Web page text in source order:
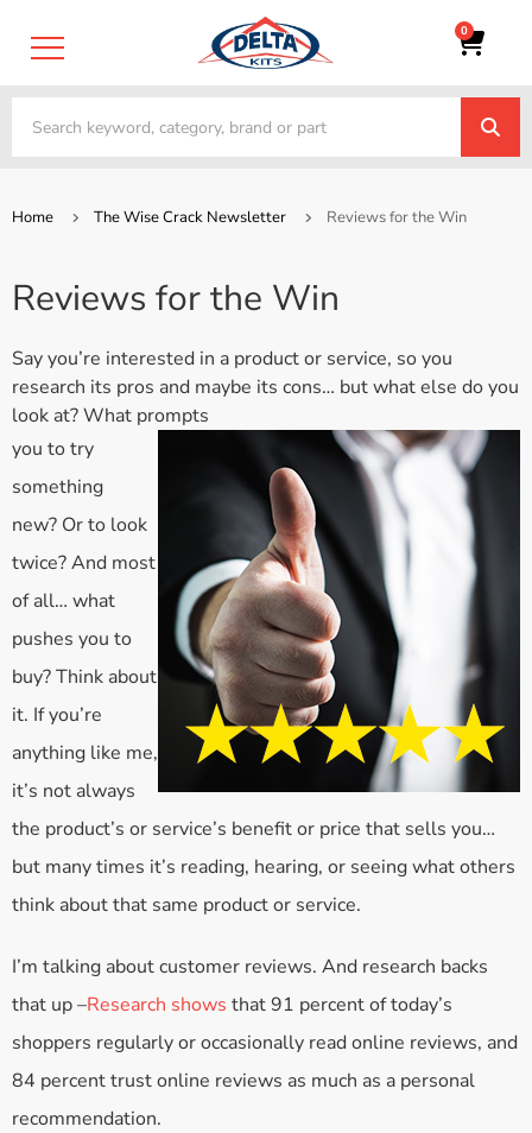
0
Home The Wise Crack Newsletter Reviews for the Win
Reviews for the Win
Say you’re interested in a product or service, so you
research its pros and maybe its cons… but what else do you
look at? What prompts
you to try
something
new? Or to look
twice? And most
of all… what
pushes you to
buy? Think about
it. If you’re
anything like me,
it’s not always
the product’s or service’s benefit or price that sells you…
but many times it’s reading, hearing, or seeing what others
think about that same product or service.
I’m talking about customer reviews. And research backs
that up –Research shows that 91 percent of today’s
shoppers regularly or occasionally read online reviews, and
84 percent trust online reviews as much as a personal
recommendation.